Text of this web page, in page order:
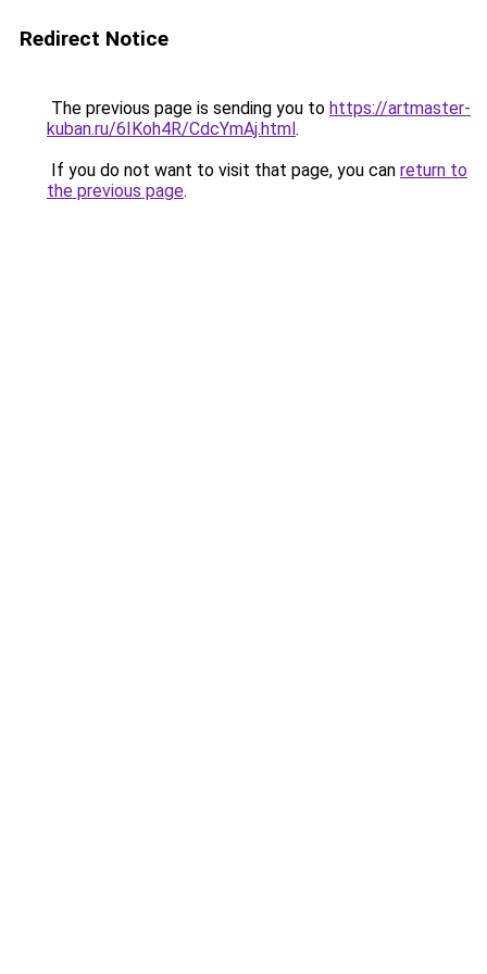
Redirect Notice
The previous page is sending you to https://artmaster-
kuban.ru/6IKoh4R/CdcYmAj.html.
If you do not want to visit that page, you can return to
the previous page.